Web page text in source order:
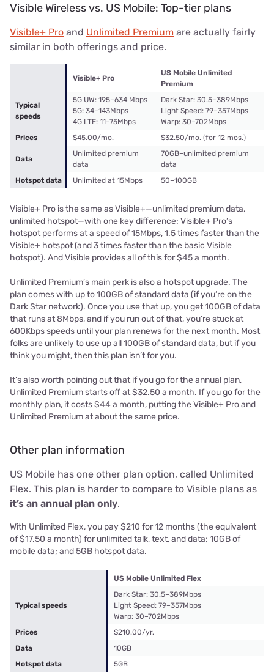
Visible Wireless vs. US Mobile: Top-tier plans
Visible+ Pro and Unlimited Premium are actually fairly
similar in both offerings and price.
Visible+ Pro
US Mobile Unlimited
Premium
Typical
speeds
5G UW: 195–634 Mbps
5G: 34–143Mbps
4G LTE: 11–75Mbps
Dark Star: 30.5–389Mbps
Light Speed: 79–357Mbps
Warp: 30–702Mbps
Prices
$45.00/mo. $32.50/mo. (for 12 mos.)
Data
Unlimited premium
data
70GB–unlimited premium
data
Hotspot data
Unlimited at 15Mbps 50–100GB
Visible+ Pro is the same as Visible+—unlimited premium data,
unlimited hotspot—with one key difference: Visible+ Pro’s
hotspot performs at a speed of 15Mbps, 1.5 times faster than the
Visible+ hotspot (and 3 times faster than the basic Visible
hotspot). And Visible provides all of this for $45 a month.
Unlimited Premium’s main perk is also a hotspot upgrade. The
plan comes with up to 100GB of standard data (if you’re on the
Dark Star network). Once you use that up, you get 100GB of data
that runs at 8Mbps, and if you run out of that, you’re stuck at
600Kbps speeds until your plan renews for the next month. Most
folks are unlikely to use up all 100GB of standard data, but if you
think you might, then this plan isn’t for you.
It’s also worth pointing out that if you go for the annual plan,
Unlimited Premium starts off at $32.50 a month. If you go for the
monthly plan, it costs $44 a month, putting the Visible+ Pro and
Unlimited Premium at about the same price.
Other plan information
US Mobile has one other plan option, called Unlimited
Flex. This plan is harder to compare to Visible plans as
it’s an annual plan only.
With Unlimited Flex, you pay $210 for 12 months (the equivalent
of $17.50 a month) for unlimited talk, text, and data; 10GB of
mobile data; and 5GB hotspot data.
US Mobile Unlimited Flex
Typical speeds
Dark Star: 30.5–389Mbps
Light Speed: 79–357Mbps
Warp: 30–702Mbps
Prices
$210.00/yr.
Data
10GB
Hotspot data
5GB